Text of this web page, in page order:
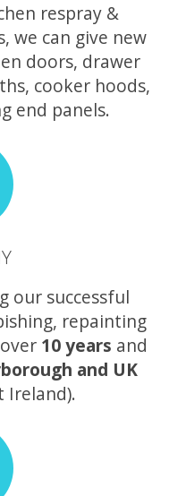
respray &
we can give new
doors, drawer
cooker hoods,
end panels.
our successful
repainting
10 years and
and UK
Ireland).